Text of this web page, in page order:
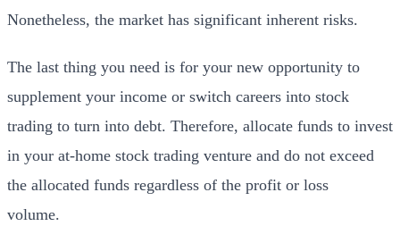
Nonetheless, the market has significant inherent risks.
The last thing you need is for your new opportunity to
supplement your income or switch careers into stock
trading to turn into debt. Therefore, allocate funds to invest
in your at-home stock trading venture and do not exceed
the allocated funds regardless of the profit or loss
volume.